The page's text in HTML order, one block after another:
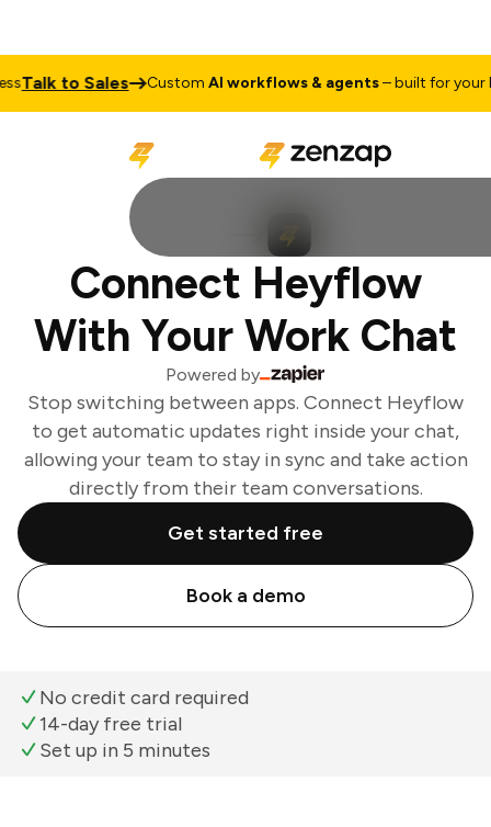
Talk to Sales CustomAI workflows & agents– built for your
Connect Heyflow
With Your Work Chat
Powered by
Stop switching between apps. Connect Heyflow
to get automatic updates right inside your chat,
allowing your team to stay in sync and take action
directly from their team conversations.
Get started free
Book a demo
No credit card required
14-day free trial
Set up in 5 minutes